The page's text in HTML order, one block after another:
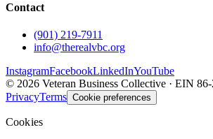
Contact
(901) 219-7911
info@therealvbc.org
InstagramFacebookLinkedInYouTube
© 2026 Veteran Business Collective · EIN
PrivacyTerms Cookie preferences
Cookies